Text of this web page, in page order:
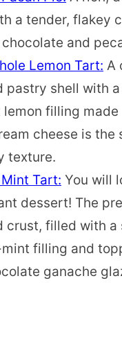
a tender, flakey
and
Lemon Tart: A
pastry shell with
filling made
cheese is the
texture.
Tart: You will
dessert! The
crust, filled with a
filling and
ganache